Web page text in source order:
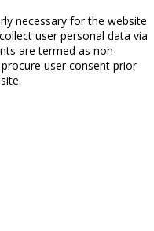
necessary for the website
user personal data via
are termed as non-
user consent prior